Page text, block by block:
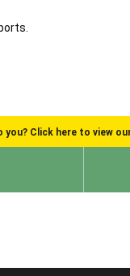
you? Click here to view